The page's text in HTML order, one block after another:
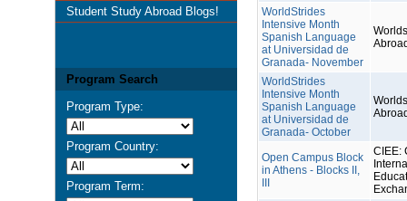
Student Study Abroad Blogs!
Program Search
Program Type:
Program Country:
Program Term:
WorldStrides
Intensive Month
Spanish Language
at Universidad de
Granada- November
WorldStrides
Intensive Month
Spanish Language
at Universidad de
Granada- October
Open Campus Block
in Athens - Blocks II,
CIEE: